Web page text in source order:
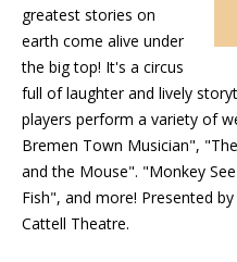
greatest stories on
earth come alive under
the big top! It's a circus
full of laughter and lively
players perform a variety of
Bremen Town Musician",
and the Mouse". "Monkey
Fish", and more! Presented
Cattell Theatre.